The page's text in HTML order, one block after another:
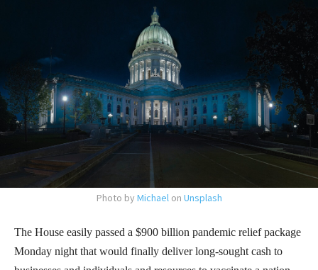
Photo by Michaelon Unsplash
The House easily passed a $900 billion pandemic relief package
Monday night that would finally deliver long-sought cash to